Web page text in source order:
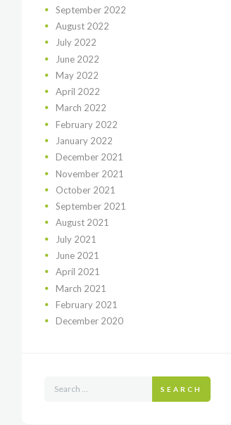
September 2022
August 2022
July 2022
June 2022
May 2022
April 2022
March 2022
February 2022
January 2022
December 2021
November 2021
October 2021
September 2021
August 2021
July 2021
June 2021
April 2021
March 2021
February 2021
December 2020
SEARCH